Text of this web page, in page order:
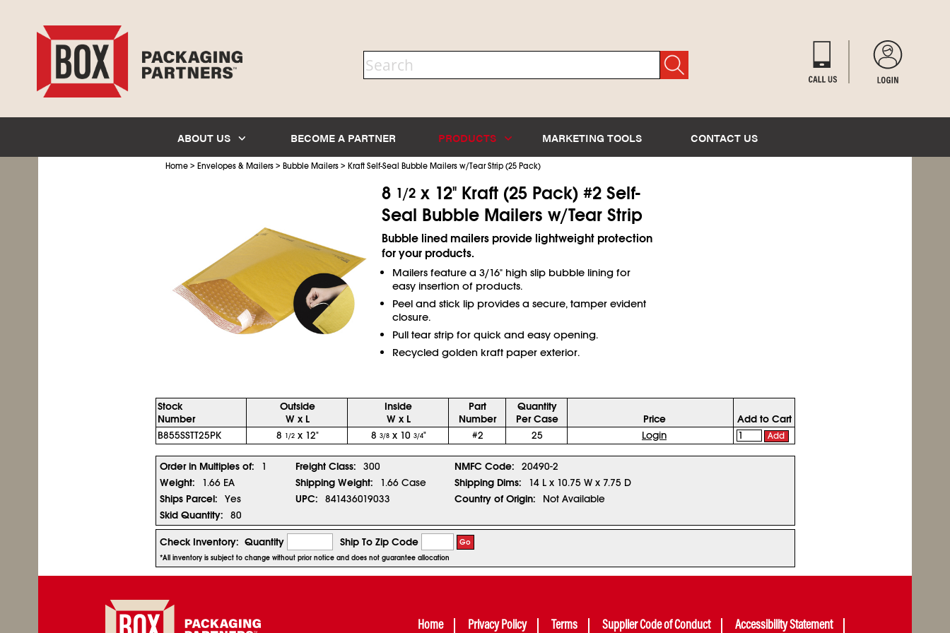
ABOUT US BECOME A PARTNER PRODUCTS MARKETING TOOLS CONTACT US
Home> Envelopes & Mailers> Bubble Mailers> Kraft Self-Seal Bubble Mailers w/Tear Strip (25 Pack)
8 1/2x 12" Kraft (25 Pack) #2 Self-
Seal Bubble Mailers w/Tear Strip
Bubble lined mailers provide lightweight protection
for your products.
Mailers feature a 3/16" high slip bubble lining for
easy insertion of products.
Peel and stick lip provides a secure, tamper evident
closure.
Pull tear strip for quick and easy opening.
Recycled golden kraft paper exterior.
Stock
Number
Outside
W x L
Inside
W x L
Part
Number
Quantity
Per Case
Price
Add to Cart
B855SSTT25PK
8 1/2x 12" 8 3/8x 10 3/4" #2 25 Login Add
Order in Multiples of: 1 Freight Class: 300 NMFC Code:
20490-2
Weight:
1.66 EA Shipping Weight: 1.66 Case Shipping Dims:
14 L x 10.75 W x 7.75 D
Ships Parcel:
Yes UPC: 841436019033 Country of Origin:
Not Available
Skid Quantity:
80
Check Inventory: Quantity Ship To Zip Code Go
*All inventory is subject to change without prior notice and does not guarantee allocation
Home Privacy Policy Terms Supplier Code of Conduct Accessibility Statement